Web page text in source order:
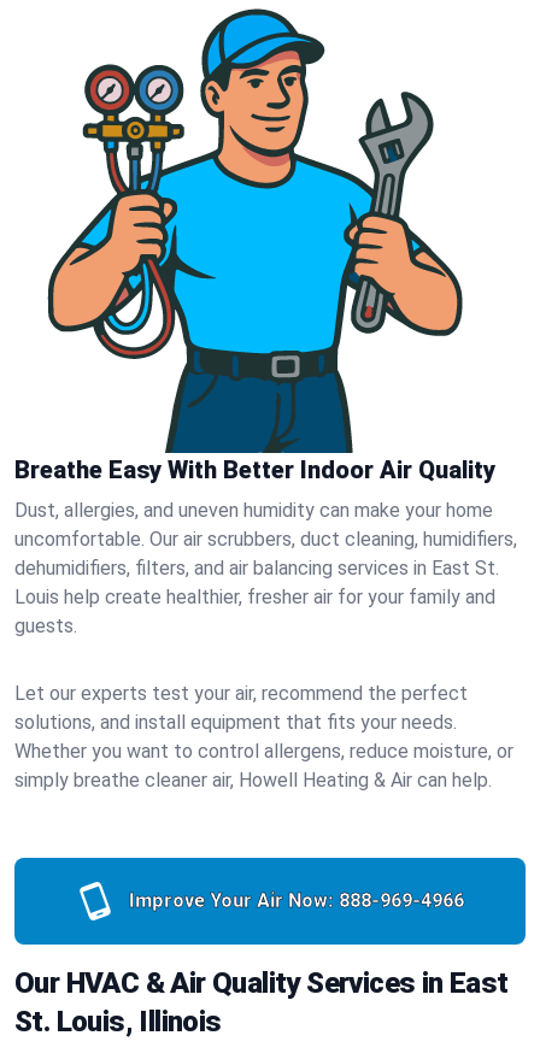
Breathe Easy With Better Indoor Air Quality
Dust, allergies, and uneven humidity can make your home
uncomfortable. Our air scrubbers, duct cleaning, humidifiers,
dehumidifiers, filters, and air balancing services in East St.
Louis help create healthier, fresher air for your family and
guests.
Let our experts test your air, recommend the perfect
solutions, and install equipment that fits your needs.
Whether you want to control allergens, reduce moisture, or
simply breathe cleaner air, Howell Heating & Air can help.
Improve Your Air Now: 888-969-4966
Our HVAC & Air Quality Services in East
St. Louis, Illinois